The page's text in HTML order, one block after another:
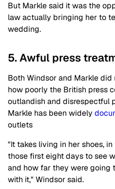
But Markle said it was the
law actually bringing her to
wedding.
5. Awful press
Both Windsor and Markle
how poorly the British press
outlandish and disrespectful
Markle has been widely
outlets
"It takes living in her shoes,
those first eight days to see
and how far they were going
with it," Windsor said.